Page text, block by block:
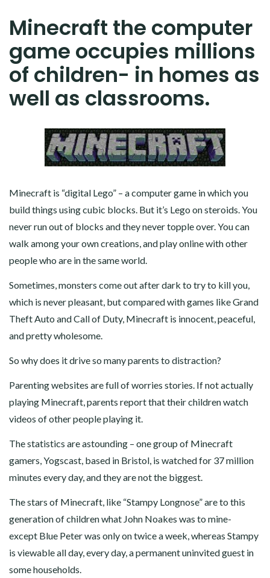
Minecraft the computer
game occupies millions
of children- in homes as
well as classrooms.
Minecraft is “digital Lego” – a computer game in which you
build things using cubic blocks. But it’s Lego on steroids. You
never run out of blocks and they never topple over. You can
walk among your own creations, and play online with other
people who are in the same world.
Sometimes, monsters come out after dark to try to kill you,
which is never pleasant, but compared with games like Grand
Theft Auto and Call of Duty, Minecraft is innocent, peaceful,
and pretty wholesome.
So why does it drive so many parents to distraction?
Parenting websites are full of worries stories. If not actually
playing Minecraft, parents report that their children watch
videos of other people playing it.
The statistics are astounding – one group of Minecraft
gamers, Yogscast, based in Bristol, is watched for 37 million
minutes every day, and they are not the biggest.
The stars of Minecraft, like “Stampy Longnose” are to this
generation of children what John Noakes was to mine-
except Blue Peter was only on twice a week, whereas Stampy
is viewable all day, every day, a permanent uninvited guest in
some households.